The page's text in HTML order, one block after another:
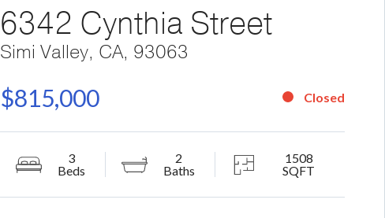
6342 Cynthia Street
Simi Valley, CA, 93063
$815,000 Closed
3
Beds
2
Baths
1508
SQFT